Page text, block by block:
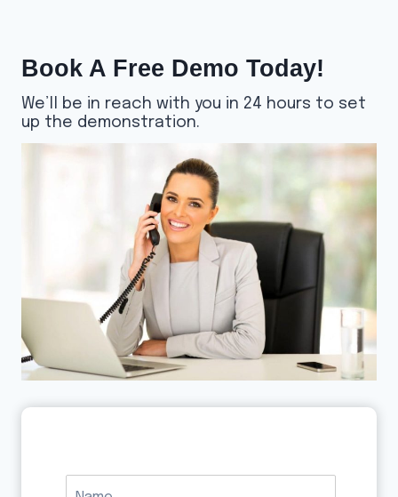
Book A Free Demo Today!
We’ll be in reach with you in 24 hours to set
up the demonstration.